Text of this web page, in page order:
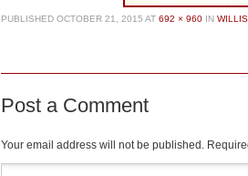
PUBLISHED OCTOBER 21, 2015 AT 692 × 960 IN
Post a Comment
Your email address will not be published.